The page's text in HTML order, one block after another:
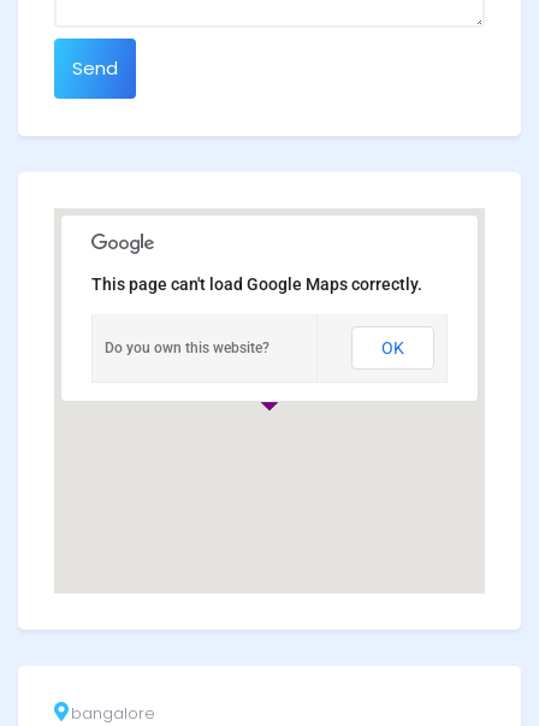
Send
This page can't load Google Maps correctly.
Do you own this website? OK
bangalore